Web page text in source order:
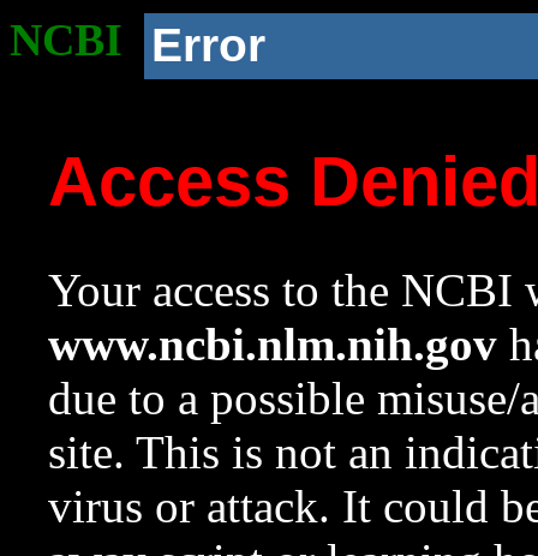
NCBI Error
Access
Your access to the NCBI
www.ncbi.nlm.nih.gov
due to a possible
site. This is not an
virus or attack. It could